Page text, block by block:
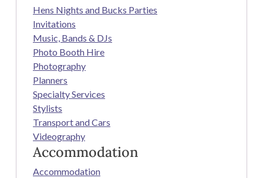
Hens Nights and Bucks Parties
Invitations
Music, Bands & DJs
Photo Booth Hire
Photography
Planners
Specialty Services
Stylists
Transport and Cars
Videography
Accommodation
Accommodation